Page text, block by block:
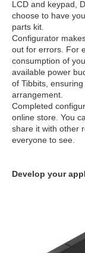
LCD and keypad,
choose to have
parts kit.
Configurator
out for errors. For
consumption of
available power
of Tibbits,
arrangement.
Completed
online store. You
share it with other
everyone to see.
Develop your